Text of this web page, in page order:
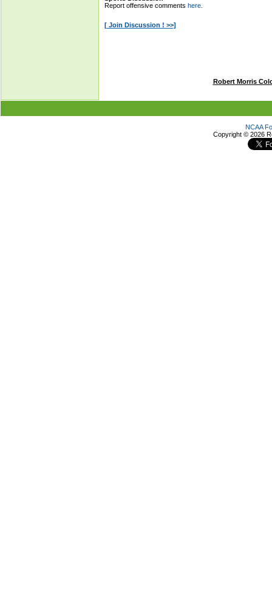
Robert Morris
NCAA
Copyright © 2026